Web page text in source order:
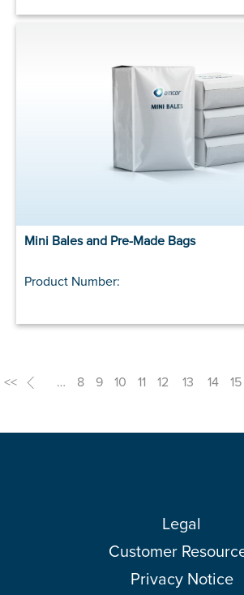
Mini Bales and Pre-Made Bags
Product Number:
<< < … 8 9 10 11 12 13 14 15
Legal
Customer
Privacy Notice